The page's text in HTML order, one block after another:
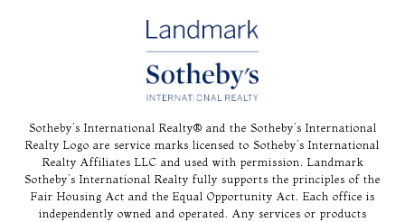
Sotheby’s International Realty®️ and the Sotheby’s International
Realty Logo are service marks licensed to Sotheby’s International
Realty Affiliates LLC and used with permission. Landmark
Sotheby’s International Realty fully supports the principles of the
Fair Housing Act and the Equal Opportunity Act. Each office is
independently owned and operated. Any services or products